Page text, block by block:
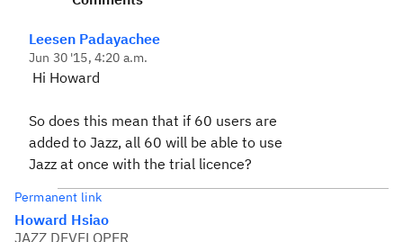
Leesen Padayachee
Jun 30 '15, 4:20 a.m.
Hi Howard
So does this mean that if 60 users are
added to Jazz, all 60 will be able to use
Jazz at once with the trial licence?
Permanent link
Howard Hsiao
JAZZ DEVELOPER